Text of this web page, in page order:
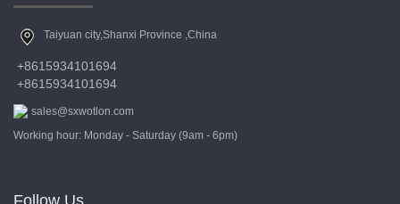
Taiyuan city,Shanxi Province ,China
+8615934101694
+8615934101694
sales@sxwotlon.com
Working hour: Monday - Saturday (9am - 6pm)
Follow Us